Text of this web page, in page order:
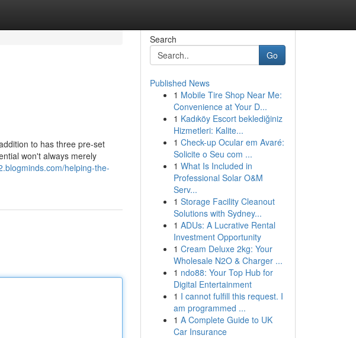
to has three pre-set
won't always merely
helping-the-
Search
Go
Published News
1 Mobile Tire Shop Near Me:
Convenience at Your D...
1 Kadıköy Escort beklediğiniz
Hizmetleri: Kalite...
1 Check-up Ocular em Avaré:
Solicite o Seu com ...
1 What Is Included in
Professional Solar O&M
Serv...
1 Storage Facility Cleanout
Solutions with Sydney...
1 ADUs: A Lucrative Rental
Investment Opportunity
1 Cream Deluxe 2kg: Your
Wholesale N2O & Charger ...
1 ndo88: Your Top Hub for
Digital Entertainment
1 I cannot fulfill this request. I
am programmed ...
1 A Complete Guide to UK
Car Insurance